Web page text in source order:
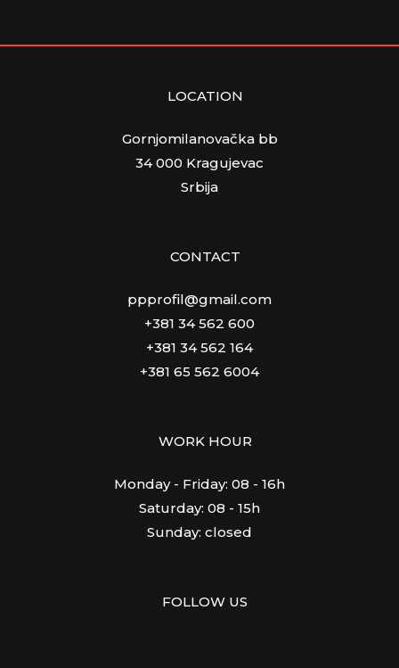
LOCATION
Gornjomilanovačka bb
34 000 Kragujevac
Srbija
CONTACT
ppprofil@gmail.com
+381 34 562 600
+381 34 562 164
+381 65 562 6004
WORK HOUR
Monday - Friday: 08 - 16h
Saturday: 08 - 15h
Sunday: closed
FOLLOW US